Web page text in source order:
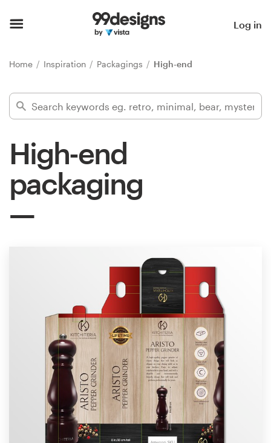
Log in
Home Inspiration Packagings High-end
High-end
packaging
Find a designer
Inspiration
Find a designer
Discover inspiration
99designs Studio
99designs Pro